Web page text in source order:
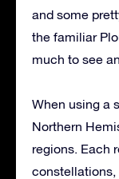
and some
the familiar
much to see
When using a
Northern
regions. Each
constellations,